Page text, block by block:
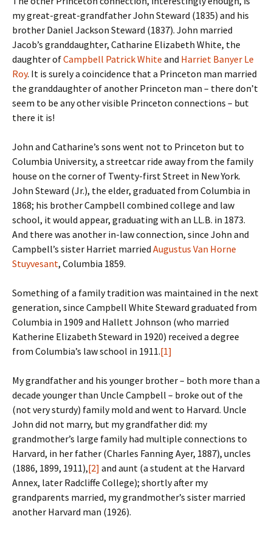
my great-great-grandfather John Steward (1835) and his
brother Daniel Jackson Steward (1837). John married
Jacob’s granddaughter, Catharine Elizabeth White, the
daughter ofCampbell Patrick White and Harriet Banyer Le
Roy. It is surely a coincidence that a Princeton man married
the granddaughter of another Princeton man – there don’t
seem to be any other visible Princeton connections – but
there it is!
John and Catharine’s sons went not to Princeton but to
Columbia University, a streetcar ride away from the family
house on the corner of Twenty-first Street in New York.
John Steward (Jr.), the elder, graduated from Columbia in
1868; his brother Campbell combined college and law
school, it would appear, graduating with an LL.B. in 1873.
And there was another in-law connection, since John and
Campbell’s sister Harriet married Augustus Van Horne
Stuyvesant, Columbia 1859.
Something of a family tradition was maintained in the next
generation, since Campbell White Steward graduated from
Columbia in 1909 and Hallett Johnson (who married
Katherine Elizabeth Steward in 1920) received a degree
from Columbia’s law school in 1911.[1]
My grandfather and his younger brother – both more than a
decade younger than Uncle Campbell – broke out of the
(not very sturdy) family mold and went to Harvard. Uncle
John did not marry, but my grandfather did: my
grandmother’s large family had multiple connections to
Harvard, in her father (Charles Fanning Ayer, 1887), uncles
(1886, 1899, 1911),[2] and aunt (a student at the Harvard
Annex, later Radcliffe College); shortly after my
grandparents married, my grandmother’s sister married
another Harvard man (1926).